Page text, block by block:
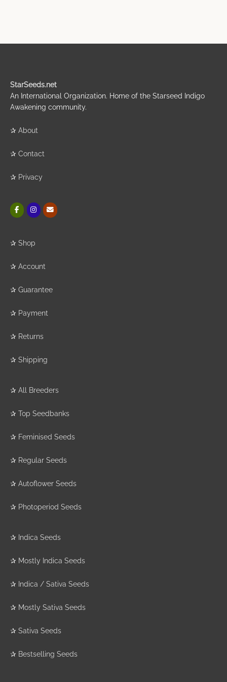
StarSeeds.net
An International Organization. Home of the Starseed Indigo
Awakening community.
✰ About
✰ Contact
✰ Privacy
✰ Shop
✰ Account
✰ Guarantee
✰ Payment
✰ Returns
✰ Shipping
✰ All Breeders
✰ Top Seedbanks
✰ Feminised Seeds
✰ Regular Seeds
✰ Autoflower Seeds
✰ Photoperiod Seeds
✰ Indica Seeds
✰ Mostly Indica Seeds
✰ Indica / Sativa Seeds
✰ Mostly Sativa Seeds
✰ Sativa Seeds
✰ Bestselling Seeds